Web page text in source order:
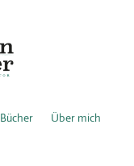
Bücher
Über mich